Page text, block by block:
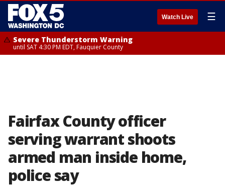
Watch Live ☰
Severe Thunderstorm Warning
until SAT 4:30 PM EDT, Fauquier County
Fairfax County officer
serving warrant shoots
armed man inside home,
police say